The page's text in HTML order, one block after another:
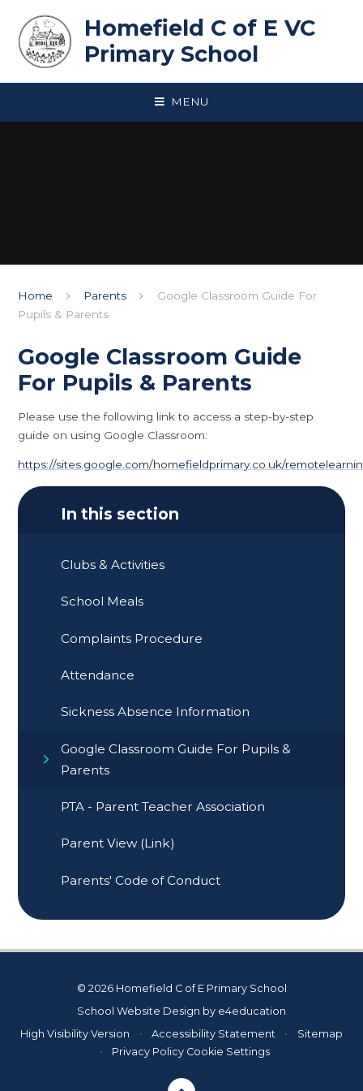
Homefield C of E VC
Primary School
MENU
Home Parents
Google Classroom Guide For
Pupils & Parents
Google Classroom Guide
For Pupils & Parents
Please use the following link to access a step-by-step
guide on using Google Classroom:
https://sites.google.com/homefieldprimary.co.uk/
In this section
Clubs & Activities
School Meals
Complaints Procedure
Attendance
Sickness Absence Information
Google Classroom Guide For Pupils &
Parents
PTA - Parent Teacher Association
Parent View (Link)
Parents' Code of Conduct
© 2026 Homefield C of E Primary School
School Website Design by e4education
High Visibility Version
• Accessibility Statement •
Sitemap
•
Privacy Policy Cookie Settings